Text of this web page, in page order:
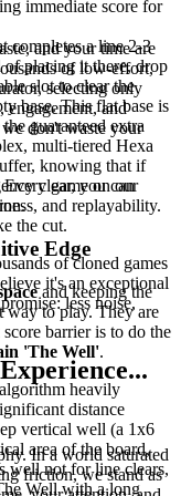
immediate score for
completes a line 2-3
of placing it there, drop
slot to clear the
base. This flat base is
guaranteed extra
multi-tiered Hexa
knowing that if
clear, you can
Edge
and keeping the
way to play. They are
barrier is to do the
'The Well'.
heavily
distance
vertical well (a 1x6
area of the board,
well not for line clears,
Well with a long
and your time are
of low-effort,
selecting only
engagement, and
we don't waste your
Every game on our
and replayability.
the cut.
of cloned games
it's an exceptional
less noise,
In a world saturated
friction, we stand as